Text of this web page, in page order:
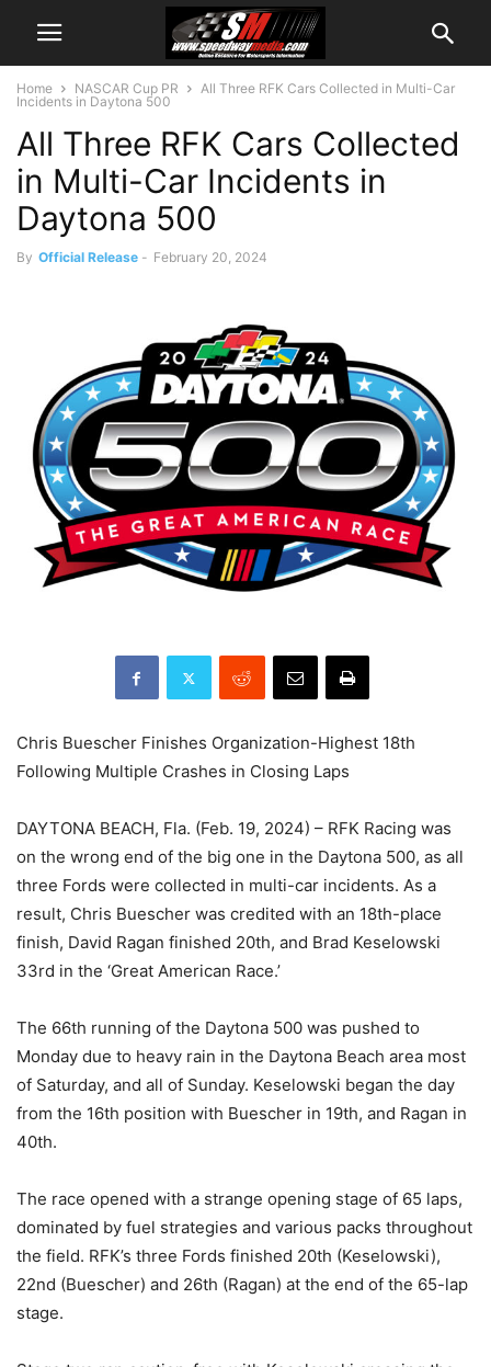
Home NASCAR Cup PR
All Three RFK Cars Collected in Multi-Car
Incidents in Daytona 500
All Three RFK Cars Collected
in Multi-Car Incidents in
Daytona 500
By Official Release - February 20, 2024
Chris Buescher Finishes Organization-Highest 18th
Following Multiple Crashes in Closing Laps
DAYTONA BEACH, Fla. (Feb. 19, 2024) – RFK Racing was
on the wrong end of the big one in the Daytona 500, as all
three Fords were collected in multi-car incidents. As a
result, Chris Buescher was credited with an 18th-place
finish, David Ragan finished 20th, and Brad Keselowski
33rd in the ‘Great American Race.’
The 66th running of the Daytona 500 was pushed to
Monday due to heavy rain in the Daytona Beach area most
of Saturday, and all of Sunday. Keselowski began the day
from the 16th position with Buescher in 19th, and Ragan in
40th.
The race opened with a strange opening stage of 65 laps,
dominated by fuel strategies and various packs throughout
the field. RFK’s three Fords finished 20th (Keselowski),
22nd (Buescher) and 26th (Ragan) at the end of the 65-lap
stage.